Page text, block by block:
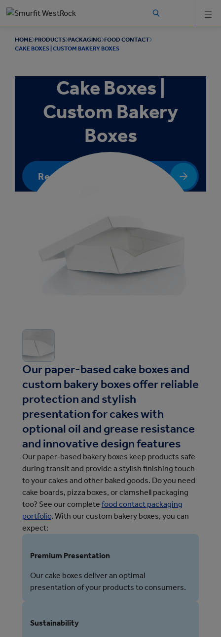
main
content
HOME PRODUCTS PACKAGING FOOD CONTACT
CAKE BOXES | CUSTOM BAKERY BOXES
Cake Boxes |
Custom Bakery
Boxes
Request a quote
Our paper-based cake boxes and
custom bakery boxes offer reliable
protection and stylish
presentation for cakes with
optional oil and grease resistance
and innovative design features
Our paper-based bakery boxes keep products safe
during transit and provide a stylish finishing touch
to your cakes and other baked goods. Do you need
cake boards, pizza boxes, or clamshell packaging
too? See our complete food contact packaging
portfolio. With our custom bakery boxes, you can
expect:
Premium Presentation
Our cake boxes deliver an optimal
presentation of your products to consumers.
Sustainability